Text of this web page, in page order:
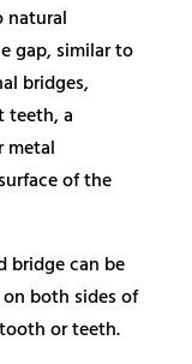
natural
gap, similar to
bridges,
teeth, a
metal
of the
bridge can be
both sides of
or teeth.